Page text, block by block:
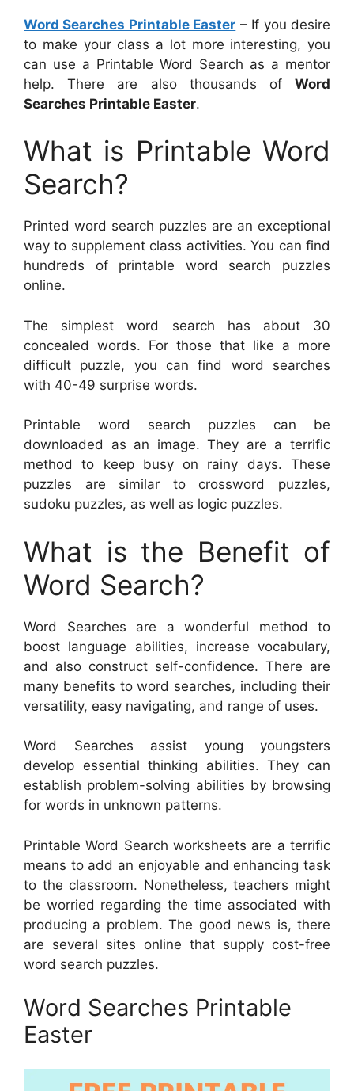
Word Searches Printable Easter – If you desire
to make your class a lot more interesting, you
can use a Printable Word Search as a mentor
help. There are also thousands of Word
Searches Printable Easter.
What is Printable Word
Search?
Printed word search puzzles are an exceptional
way to supplement class activities. You can find
hundreds of printable word search puzzles
online.
The simplest word search has about 30
concealed words. For those that like a more
difficult puzzle, you can find word searches
with 40-49 surprise words.
Printable word search puzzles can be
downloaded as an image. They are a terrific
method to keep busy on rainy days. These
puzzles are similar to crossword puzzles,
sudoku puzzles, as well as logic puzzles.
What is the Benefit of
Word Search?
Word Searches are a wonderful method to
boost language abilities, increase vocabulary,
and also construct self-confidence. There are
many benefits to word searches, including their
versatility, easy navigating, and range of uses.
Word Searches assist young youngsters
develop essential thinking abilities. They can
establish problem-solving abilities by browsing
for words in unknown patterns.
Printable Word Search worksheets are a terrific
means to add an enjoyable and enhancing task
to the classroom. Nonetheless, teachers might
be worried regarding the time associated with
producing a problem. The good news is, there
are several sites online that supply cost-free
word search puzzles.
Word Searches Printable
Easter